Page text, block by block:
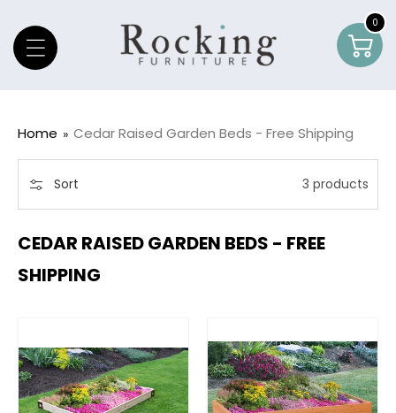
0
0
Home Cedar Raised Garden Beds - Free Shipping
Sort 3 products
CEDAR RAISED GARDEN BEDS - FREE
SHIPPING